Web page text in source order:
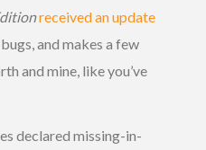
received an update
and makes a few
and mine, like you’ve
declared missing-in-